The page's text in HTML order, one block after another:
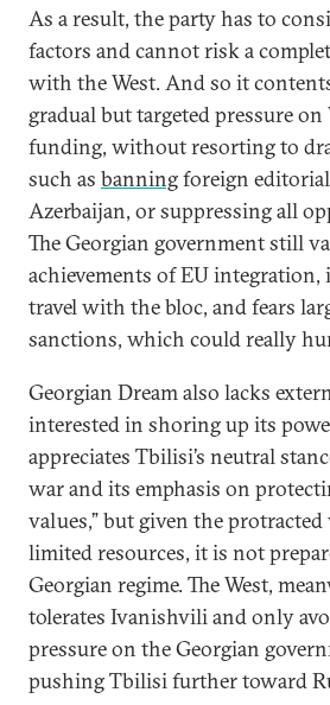
As a result, the party has to
factors and cannot risk a
with the West. And so it
gradual but targeted pressure on
funding, without resorting to
such as banningforeign
Azerbaijan, or suppressing all
The Georgian government still
achievements of EU
travel with the bloc, and fears
sanctions, which could really
Georgian Dream also lacks
interested in shoring up its
appreciates Tbilisi’s neutral
war and its emphasis on
values,” but given the protracted
limited resources, it is not
Georgian regime. The West,
tolerates Ivanishvili and only
pressure on the Georgian
pushing Tbilisi further toward